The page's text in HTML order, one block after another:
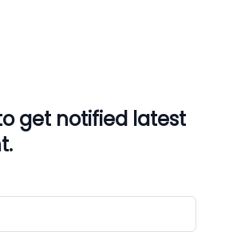
get notified latest